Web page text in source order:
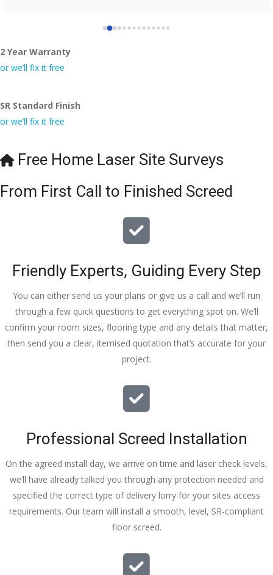
2 Year Warranty
or we’ll fix it free
SR Standard Finish
or we’ll fix it free
Free Home Laser Site Surveys
From First Call to Finished Screed
Friendly Experts, Guiding Every Step
You can either send us your plans or give us a call and we’ll run
through a few quick questions to get everything spot on. We’ll
confirm your room sizes, flooring type and any details that matter,
then send you a clear, itemised quotation that’s accurate for your
project.
Professional Screed Installation
On the agreed install day, we arrive on time and laser check levels,
we’ll have already talked you through any protection needed and
specified the correct type of delivery lorry for your sites access
requirements. Our team will install a smooth, level, SR-compliant
floor screed.